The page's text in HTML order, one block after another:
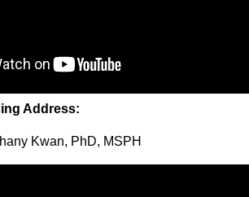
Address:
Kwan, PhD, MSPH